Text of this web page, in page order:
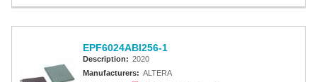
EPF6024ABI256-1
Description: 2020
Manufacturers: ALTERA